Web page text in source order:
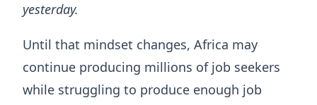
yesterday.
Until that mindset changes, Africa may
continue producing millions of job seekers
while struggling to produce enough job